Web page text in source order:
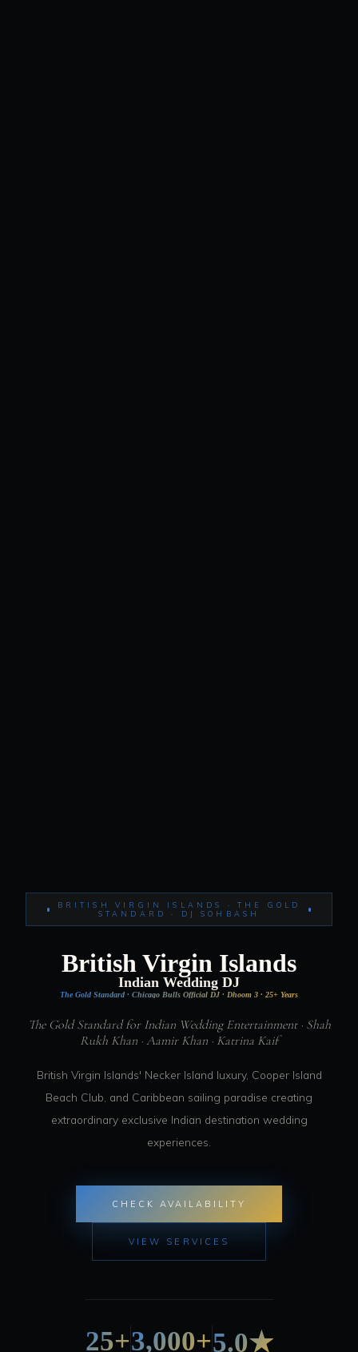
BRITISH VIRGIN ISLANDS · THE GOLD
STANDARD · DJ SOHBASH
British Virgin Islands
Indian Wedding DJ
The Gold Standard · Chicago Bulls Official DJ · Dhoom 3 · 25+ Years
The Gold Standard for Indian Wedding Entertainment · Shah
Rukh Khan · Aamir Khan · Katrina Kaif
British Virgin Islands' Necker Island luxury, Cooper Island
Beach Club, and Caribbean sailing paradise creating
extraordinary exclusive Indian destination wedding
experiences.
CHECK AVAILABILITY
VIEW SERVICES
25+3,000+5.0★